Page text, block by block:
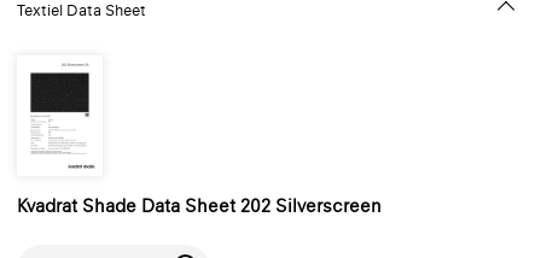
Textiel Data Sheet
Kvadrat Shade Data Sheet 202 Silverscreen